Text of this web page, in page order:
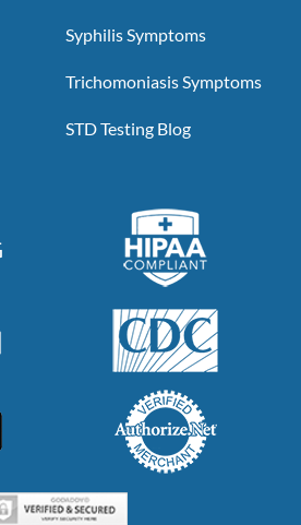
Syphilis Symptoms
Trichomoniasis Symptoms
STD Testing Blog